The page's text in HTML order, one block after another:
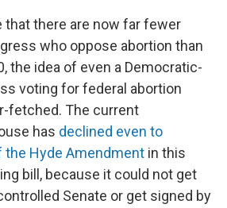
that there are now far fewer
who oppose abortion than
the idea of even a Democratic-
voting for federal abortion
fetched. The current
has declined even to
the Hyde Amendment in this
bill, because it could not get
Senate or get signed by